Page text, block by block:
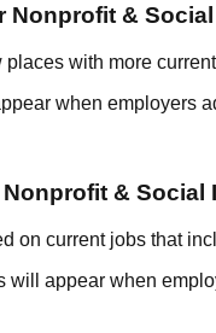
Nonprofit &
places with more
when employers
Nonprofit & Social
on current jobs that
will appear when